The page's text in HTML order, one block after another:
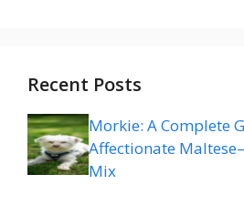
Recent Posts
Morkie: A Complete
Affectionate
Mix